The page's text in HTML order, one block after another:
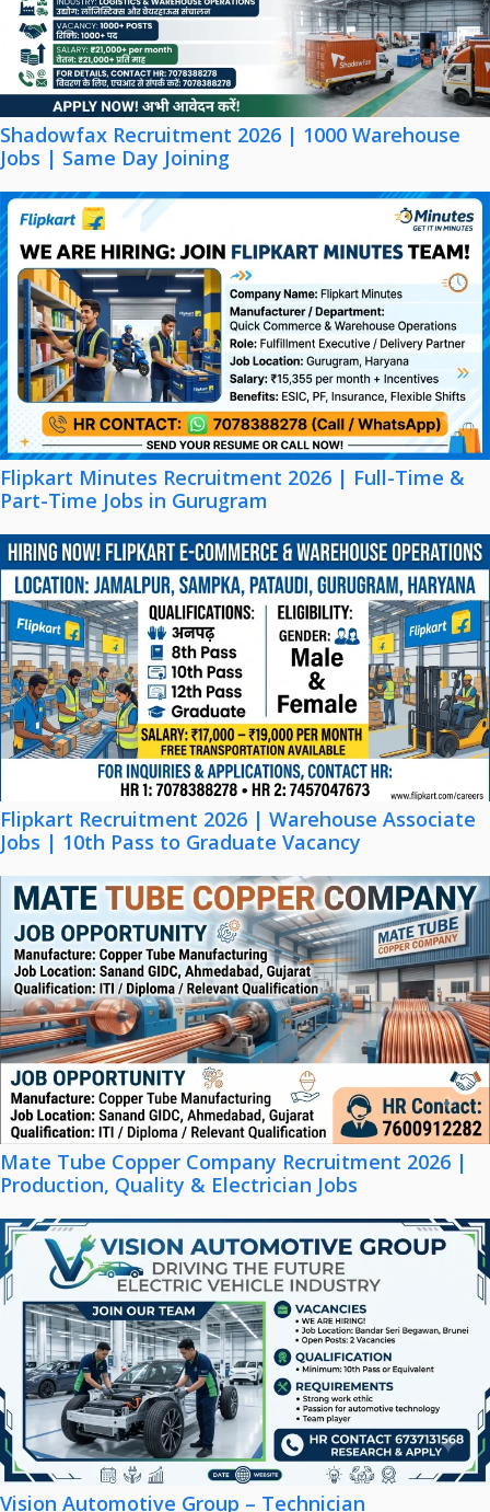
Shadowfax Recruitment 2026 | 1000 Warehouse
Jobs | Same Day Joining
Flipkart Minutes Recruitment 2026 | Full-Time &
Part-Time Jobs in Gurugram
Flipkart Recruitment 2026 | Warehouse Associate
Jobs | 10th Pass to Graduate Vacancy
Mate Tube Copper Company Recruitment 2026 |
Production, Quality & Electrician Jobs
Vision Automotive Group – Technician